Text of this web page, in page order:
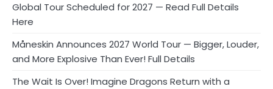
Global Tour Scheduled for 2027 — Read Full Details
Here
Måneskin Announces 2027 World Tour — Bigger, Louder,
and More Explosive Than Ever! Full Details
The Wait Is Over! Imagine Dragons Return with a